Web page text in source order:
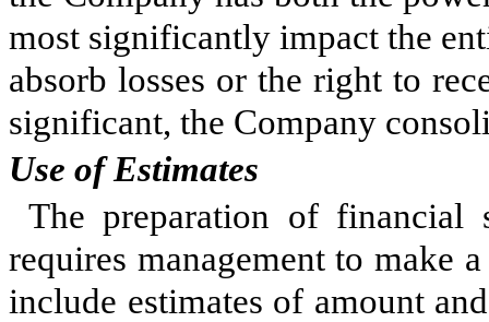
most significantly impact the
absorb losses or the right to
significant, the Company
Use of Estimates
The preparation of financial
requires management to make
include estimates of amount